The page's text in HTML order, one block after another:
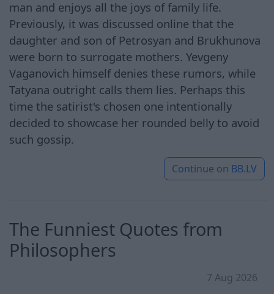
man and enjoys all the joys of family life.
Previously, it was discussed online that the
daughter and son of Petrosyan and Brukhunova
were born to surrogate mothers. Yevgeny
Vaganovich himself denies these rumors, while
Tatyana outright calls them lies. Perhaps this
time the satirist's chosen one intentionally
decided to showcase her rounded belly to avoid
such gossip.
Continue on BB.LV
The Funniest Quotes from
Philosophers
7 Aug 2026